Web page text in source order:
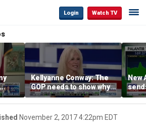
Login Watch TV
Kellyanne Conway: The
GOP needs to show why
socialism is bad, not just
say it
New
November 2, 2017 4:22pm EDT